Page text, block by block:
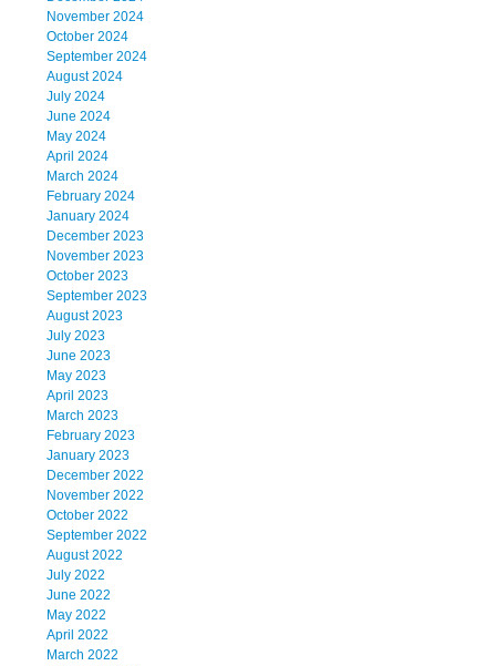
November 2024
October 2024
September 2024
August 2024
July 2024
June 2024
May 2024
April 2024
March 2024
February 2024
January 2024
December 2023
November 2023
October 2023
September 2023
August 2023
July 2023
June 2023
May 2023
April 2023
March 2023
February 2023
January 2023
December 2022
November 2022
October 2022
September 2022
August 2022
July 2022
June 2022
May 2022
April 2022
March 2022